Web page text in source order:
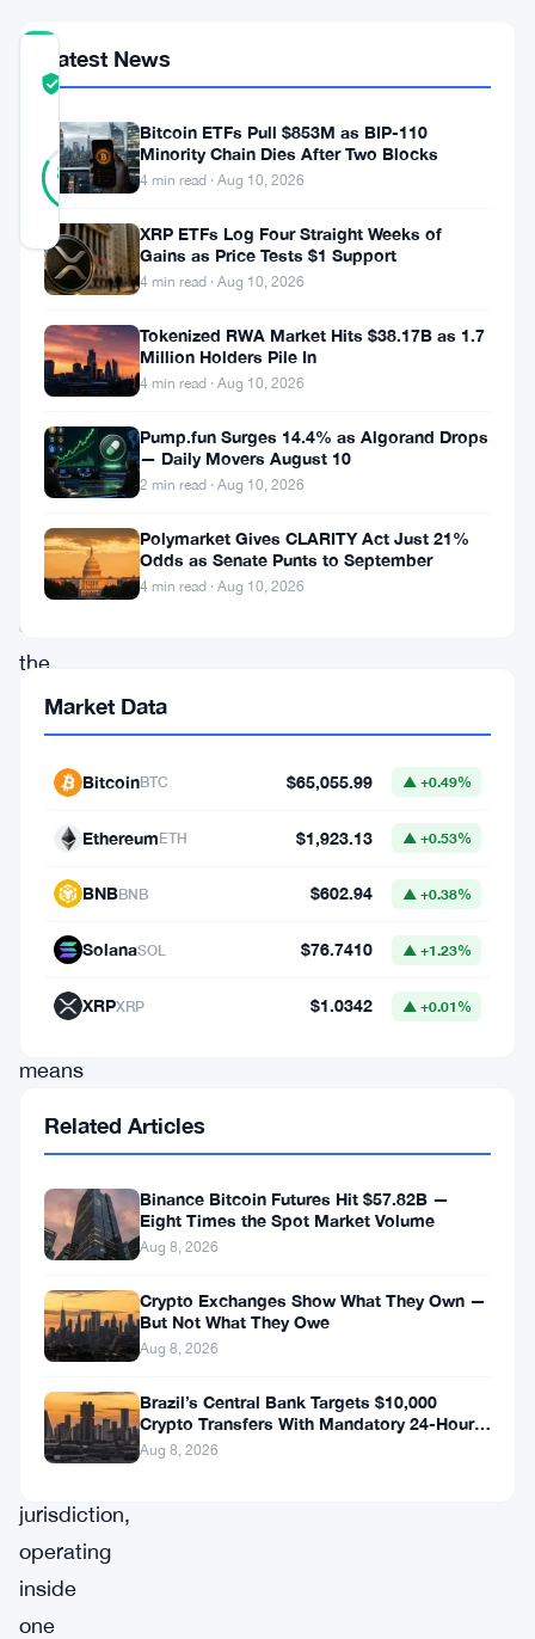
COMMUNITY
TRUST
Verified
83%
REAL
Verified
47
Webull
Canada
Crypto
Limited
now
Dealer
Member
of
the
Canadian
Investment
Regulatory
That’s
deal
means
legally
act
investment
dealer
under
jurisdiction,
operating
inside
one
Latest News
Bitcoin ETFs Pull $853M as BIP-110
Minority Chain Dies After Two Blocks
4 min read · Aug 10, 2026
XRP ETFs Log Four Straight Weeks of
Gains as Price Tests $1 Support
4 min read · Aug 10, 2026
Tokenized RWA Market Hits $38.17B as 1.7
Million Holders Pile In
4 min read · Aug 10, 2026
Pump.fun Surges 14.4% as Algorand Drops
— Daily Movers August 10
2 min read · Aug 10, 2026
Polymarket Gives CLARITY Act Just 21%
Odds as Senate Punts to September
4 min read · Aug 10, 2026
Market Data
BitcoinBTC $65,055.99 ▲ +0.49%
EthereumETH $1,923.13 ▲ +0.53%
BNBBNB $602.94 ▲ +0.38%
SolanaSOL $76.7410 ▲ +1.23%
XRPXRP $1.0342 ▲ +0.01%
Related Articles
Binance Bitcoin Futures Hit $57.82B —
Eight Times the Spot Market Volume
Aug 8, 2026
Crypto Exchanges Show What They Own —
But Not What They Owe
Aug 8, 2026
Brazil’s Central Bank Targets $10,000
Crypto Transfers With Mandatory 24-Hour
Hold
Aug 8, 2026